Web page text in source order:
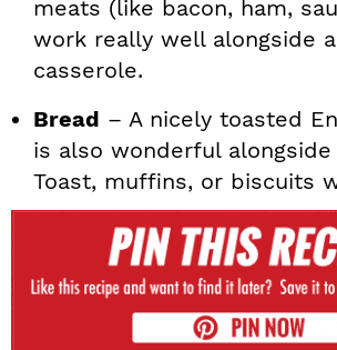
meats (like bacon, ham,
work really well alongside
casserole.
Bread – A nicely toasted
is also wonderful
Toast, muffins, or biscuits